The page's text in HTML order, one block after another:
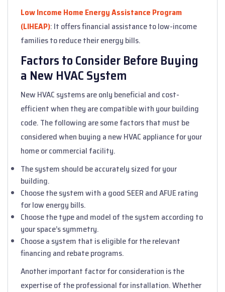
Low Income Home Energy Assistance Program
(LIHEAP): It offers financial assistance to low-income
families to reduce their energy bills.
Factors to Consider Before Buying
a New HVAC System
New HVAC systems are only beneficial and cost-
efficient when they are compatible with your building
code. The following are some factors that must be
considered when buying a new HVAC appliance for your
home or commercial facility.
The system should be accurately sized for your
building.
Choose the system with a good SEER and AFUE rating
for low energy bills.
Choose the type and model of the system according to
your space’s symmetry.
Choose a system that is eligible for the relevant
financing and rebate programs.
Another important factor for consideration is the
expertise of the professional for installation. Whether